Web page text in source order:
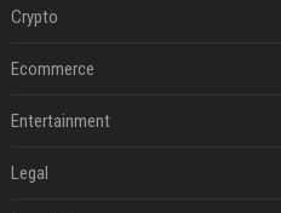
Crypto
Ecommerce
Entertainment
Legal